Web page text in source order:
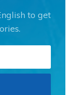
to get